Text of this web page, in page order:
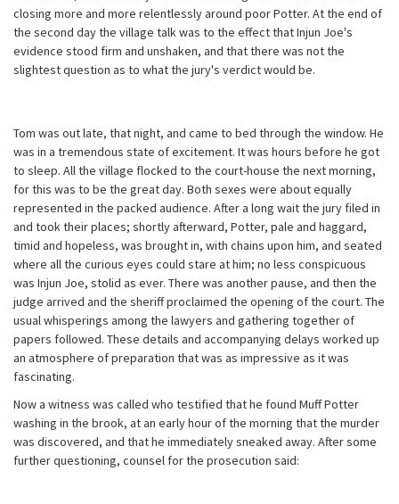
closing more and more relentlessly around poor Potter. At the end of
the second day the village talk was to the effect that Injun Joe's
evidence stood firm and unshaken, and that there was not the
slightest question as to what the jury's verdict would be.
Tom was out late, that night, and came to bed through the window. He
was in a tremendous state of excitement. It was hours before he got
to sleep. All the village flocked to the court-house the next morning,
for this was to be the great day. Both sexes were about equally
represented in the packed audience. After a long wait the jury filed in
and took their places; shortly afterward, Potter, pale and haggard,
timid and hopeless, was brought in, with chains upon him, and seated
where all the curious eyes could stare at him; no less conspicuous
was Injun Joe, stolid as ever. There was another pause, and then the
judge arrived and the sheriff proclaimed the opening of the court. The
usual whisperings among the lawyers and gathering together of
papers followed. These details and accompanying delays worked up
an atmosphere of preparation that was as impressive as it was
fascinating.
Now a witness was called who testified that he found Muff Potter
washing in the brook, at an early hour of the morning that the murder
was discovered, and that he immediately sneaked away. After some
further questioning, counsel for the prosecution said: